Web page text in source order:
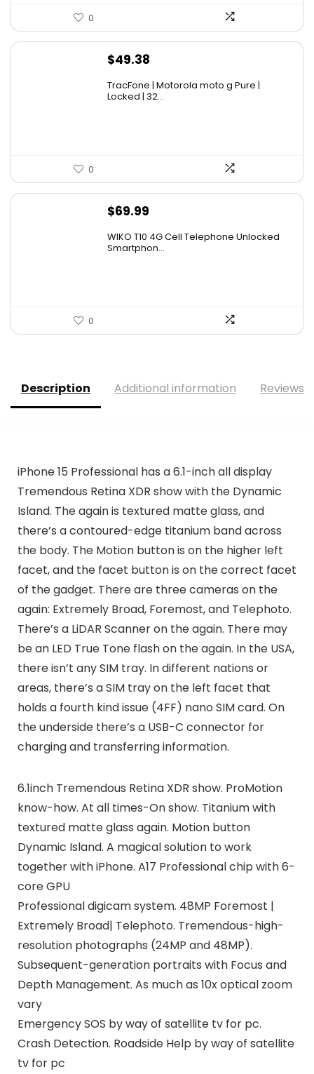
0
$49.38
TracFone | Motorola moto g Pure |
Locked | 32...
0
$69.99
WIKO T10 4G Cell Telephone Unlocked
Smartphon...
0
Description Additional information Reviews
iPhone 15 Professional has a 6.1-inch all display
Tremendous Retina XDR show with the Dynamic
Island. The again is textured matte glass, and
there’s a contoured-edge titanium band across
the body. The Motion button is on the higher left
facet, and the facet button is on the correct facet
of the gadget. There are three cameras on the
again: Extremely Broad, Foremost, and Telephoto.
There’s a LiDAR Scanner on the again. There may
be an LED True Tone flash on the again. In the USA,
there isn’t any SIM tray. In different nations or
areas, there’s a SIM tray on the left facet that
holds a fourth kind issue (4FF) nano SIM card. On
the underside there’s a USB-C connector for
charging and transferring information.
6.1inch Tremendous Retina XDR show. ProMotion
know-how. At all times-On show. Titanium with
textured matte glass again. Motion button
Dynamic Island. A magical solution to work
together with iPhone. A17 Professional chip with 6-
core GPU
Professional digicam system. 48MP Foremost |
Extremely Broad| Telephoto. Tremendous-high-
resolution photographs (24MP and 48MP).
Subsequent-generation portraits with Focus and
Depth Management. As much as 10x optical zoom
vary
Emergency SOS by way of satellite tv for pc.
Crash Detection. Roadside Help by way of satellite
tv for pc